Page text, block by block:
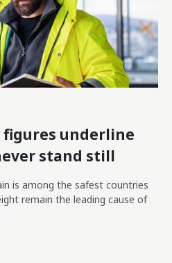
figures underline
stand still
is among the safest countries
remain the leading cause of